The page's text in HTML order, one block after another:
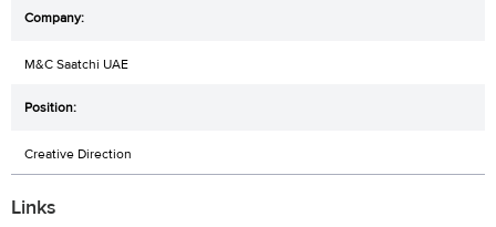
M&C Saatchi UAE
Creative Direction
Links